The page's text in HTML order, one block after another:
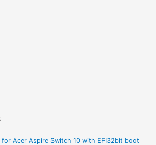
for Acer Aspire Switch 10 with EFI32bit boot